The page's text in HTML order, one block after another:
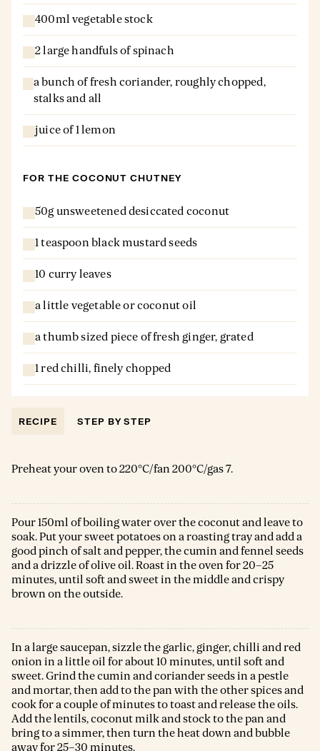
400ml vegetable stock
2 large handfuls of spinach
a bunch of fresh coriander, roughly chopped,
stalks and all
juice of 1 lemon
FOR THE COCONUT CHUTNEY
50g unsweetened desiccated coconut
1 teaspoon black mustard seeds
10 curry leaves
a little vegetable or coconut oil
a thumb sized piece of fresh ginger, grated
1 red chilli, finely chopped
RECIPE STEP BY STEP
Preheat your oven to 220°C/fan 200°C/gas 7.
Pour 150ml of boiling water over the coconut and leave to
soak. Put your sweet potatoes on a roasting tray and add a
good pinch of salt and pepper, the cumin and fennel seeds
and a drizzle of olive oil. Roast in the oven for 20–25
minutes, until soft and sweet in the middle and crispy
brown on the outside.
In a large saucepan, sizzle the garlic, ginger, chilli and red
onion in a little oil for about 10 minutes, until soft and
sweet. Grind the cumin and coriander seeds in a pestle
and mortar, then add to the pan with the other spices and
cook for a couple of minutes to toast and release the oils.
Add the lentils, coconut milk and stock to the pan and
bring to a simmer, then turn the heat down and bubble
away for 25–30 minutes.